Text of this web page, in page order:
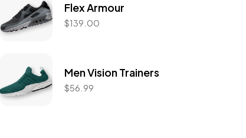
Flex Armour
$139.00
Men Vision Trainers
$56.99